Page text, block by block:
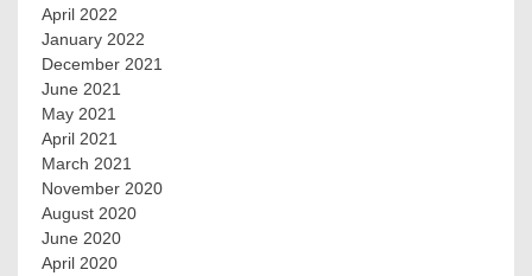
April 2022
January 2022
December 2021
June 2021
May 2021
April 2021
March 2021
November 2020
August 2020
June 2020
April 2020